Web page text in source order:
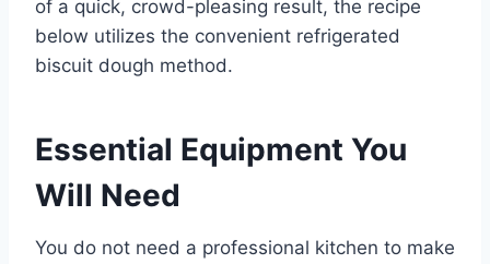
of a quick, crowd-pleasing result, the recipe
below utilizes the convenient refrigerated
biscuit dough method.
Essential Equipment You
Will Need
You do not need a professional kitchen to make